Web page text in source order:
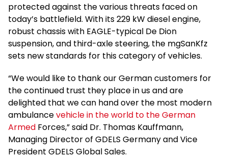
protected against the various threats faced on
today’s battlefield. With its 229 kW diesel engine,
robust chassis with EAGLE-typical De Dion
suspension, and third-axle steering, the mgSanKfz
sets new standards for this category of vehicles.
“We would like to thank our German customers for
the continued trust they place in us and are
delighted that we can hand over the most modern
ambulancevehicle in the world to the German
Armed Forces,” said Dr. Thomas Kauffmann,
Managing Director of GDELS Germany and Vice
President GDELS Global Sales.